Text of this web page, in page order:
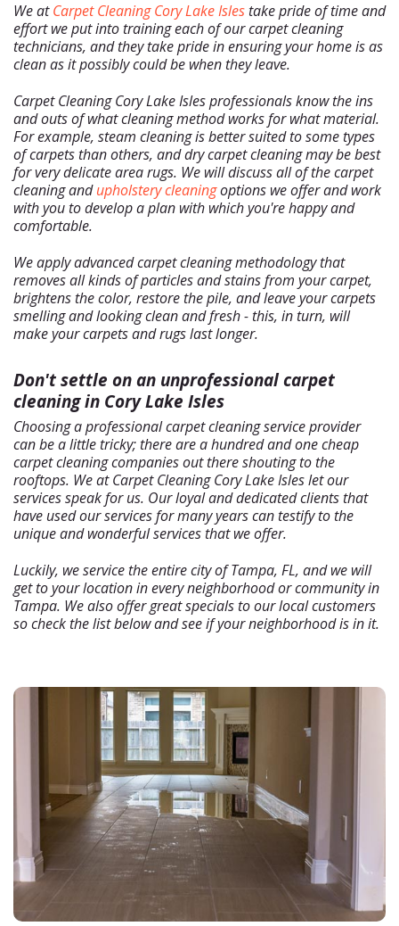
Free Estimate
Services +
About Us
Our Blog
Site Map
We atCarpet Cleaning Cory Lake Islestake pride of time and
effort we put into training each of our carpet cleaning
technicians, and they take pride in ensuring your home is as
clean as it possibly could be when they leave.
Carpet Cleaning Cory Lake Isles professionals know the ins
and outs of what cleaning method works for what material.
For example, steam cleaning is better suited to some types
of carpets than others, and dry carpet cleaning may be best
for very delicate area rugs. We will discuss all of the carpet
cleaning andupholstery cleaningoptions we offer and work
with you to develop a plan with which you're happy and
comfortable.
We apply advanced carpet cleaning methodology that
removes all kinds of particles and stains from your carpet,
brightens the color, restore the pile, and leave your carpets
smelling and looking clean and fresh - this, in turn, will
make your carpets and rugs last longer.
Don't settle on an unprofessional carpet
cleaning in Cory Lake Isles
Choosing a professional carpet cleaning service provider
can be a little tricky; there are a hundred and one cheap
carpet cleaning companies out there shouting to the
rooftops. We at Carpet Cleaning Cory Lake Isles let our
services speak for us. Our loyal and dedicated clients that
have used our services for many years can testify to the
unique and wonderful services that we offer.
Luckily, we service the entire city of Tampa, FL, and we will
get to your location in every neighborhood or community in
Tampa. We also offer great specials to our local customers
so check the list below and see if your neighborhood is in it.